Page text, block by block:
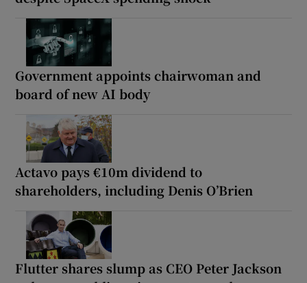
Government appoints chairwoman and
board of new AI body
Actavo pays €10m dividend to
shareholders, including Denis O’Brien
Flutter shares slump as CEO Peter Jackson